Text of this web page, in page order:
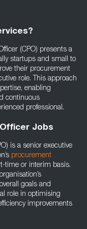
(CPO) presents a
startups and small to
their procurement
role. This approach
enabling
continuous
professional.
Jobs
is a senior executive
procurement
time or interim basis.
goals and
role in optimising
improvements